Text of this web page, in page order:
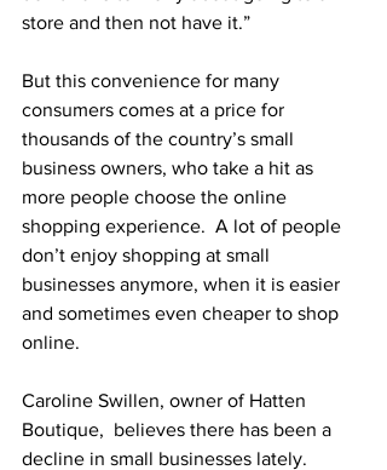
store and then not have it.”
But this convenience for many
consumers comes at a price for
thousands of the country’s small
business owners, who take a hit as
more people choose the online
shopping experience.  A lot of people
don’t enjoy shopping at small
businesses anymore, when it is easier
and sometimes even cheaper to shop
online.
Caroline Swillen, owner of Hatten
Boutique,  believes there has been a
decline in small businesses lately.